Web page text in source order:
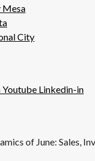
Mesa
City
Youtube Linkedin-in
of June: Sales,